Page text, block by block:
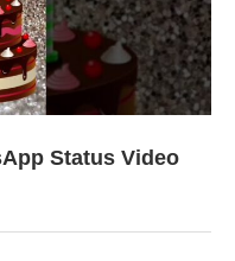
Status Video